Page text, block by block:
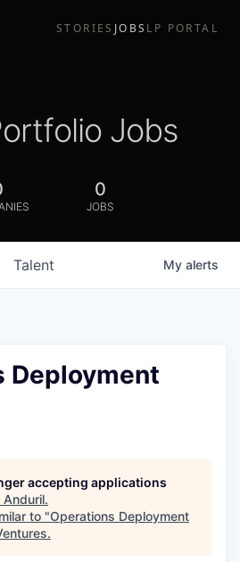
STORIES JOBS LP PORTAL
Jobs
0
JOBS
Talent My alerts
Deployment
accepting applications
Anduril.
to "Operations Deployment
.